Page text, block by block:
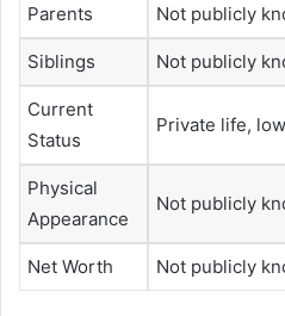
Parents Not publicly
Siblings Not publicly
Current
Status
Private life,
Physical
Appearance
Not publicly
Net Worth Not publicly